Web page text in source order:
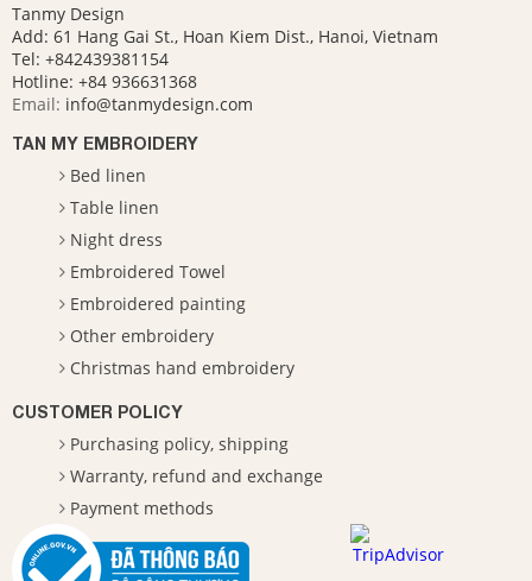
Tanmy Design
Add: 61 Hang Gai St., Hoan Kiem Dist., Hanoi, Vietnam
Tel: +842439381154
Hotline: +84 936631368
Email: info@tanmydesign.com
TAN MY EMBROIDERY
Bed linen
Table linen
Night dress
Embroidered Towel
Embroidered painting
Other embroidery
Christmas hand embroidery
CUSTOMER POLICY
Purchasing policy, shipping
Warranty, refund and exchange
Payment methods